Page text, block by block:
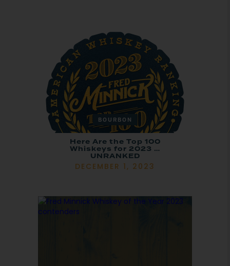
BOURBON
Here Are the Top 100
Whiskeys for 2023 …
UNRANKED
DECEMBER 1, 2023